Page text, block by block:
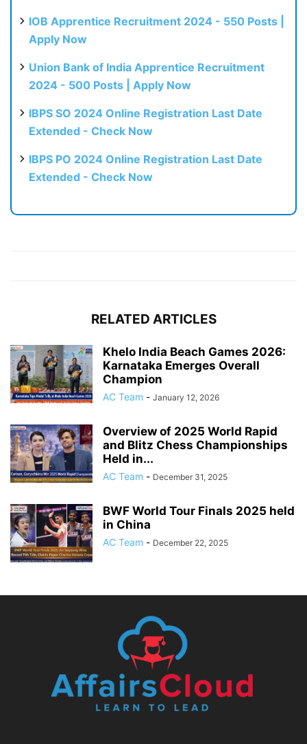
IOB Apprentice Recruitment 2024 - 550 Posts |
Apply Now
Union Bank of India Apprentice Recruitment
2024 - 500 Posts | Apply Now
IBPS SO 2024 Online Registration Last Date
Extended - Check Now
IBPS PO 2024 Online Registration Last Date
Extended - Check Now
RELATED ARTICLES
Khelo India Beach Games 2026:
Karnataka Emerges Overall
Champion
AC Team - January 12, 2026
Overview of 2025 World Rapid
and Blitz Chess Championships
Held in...
AC Team - December 31, 2025
BWF World Tour Finals 2025 held
in China
AC Team - December 22, 2025